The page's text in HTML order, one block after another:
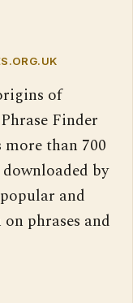
of
Finder
more than 700
by
and
phrases and